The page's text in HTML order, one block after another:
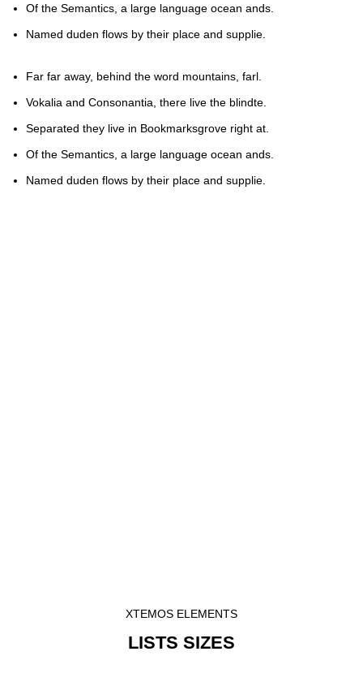
Of the Semantics, a large language ocean ands.
Named duden flows by their place and supplie.
Far far away, behind the word mountains, farl.
Vokalia and Consonantia, there live the blindte.
Separated they live in Bookmarksgrove right at.
Of the Semantics, a large language ocean ands.
Named duden flows by their place and supplie.
XTEMOS ELEMENTS
LISTS SIZES